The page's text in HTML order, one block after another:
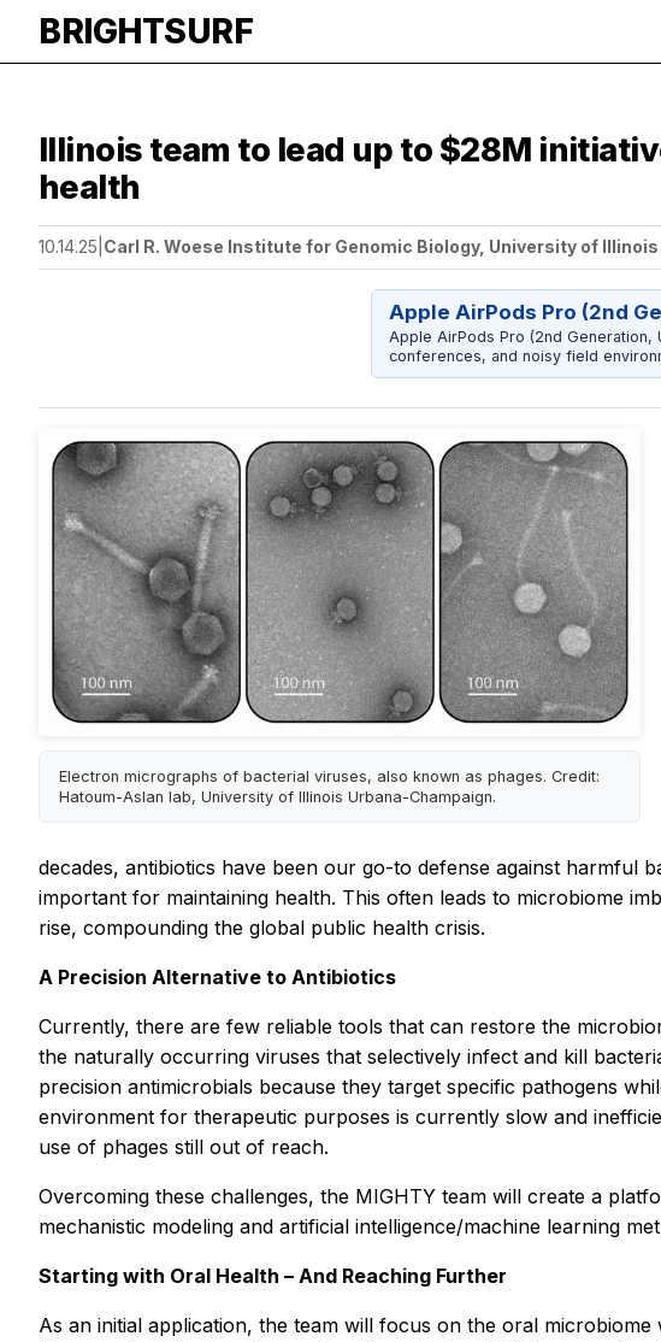
BRIGHTSURF
Illinois team to lead up to $28M
health
10.14.25 Carl R. Woese Institute for Genomic Biology, University of
Apple AirPods Pro (2nd
Apple AirPods Pro (2nd
conferences, and noisy field
Electron micrographs of bacterial viruses, also known as phages. Credit:
Hatoum-Aslan lab, University of Illinois Urbana-Champaign.
decades, antibiotics have been our go-to defense against harmful
important for maintaining health. This often leads to microbiome
rise, compounding the global public health crisis.
A Precision Alternative to Antibiotics
Currently, there are few reliable tools that can restore the
the naturally occurring viruses that selectively infect and kill
precision antimicrobials because they target specific pathogens
environment for therapeutic purposes is currently slow and
use of phages still out of reach.
Overcoming these challenges, the MIGHTY team will create a
mechanistic modeling and artificial intelligence/machine learning
Starting with Oral Health – And Reaching Further
As an initial application, the team will focus on the oral